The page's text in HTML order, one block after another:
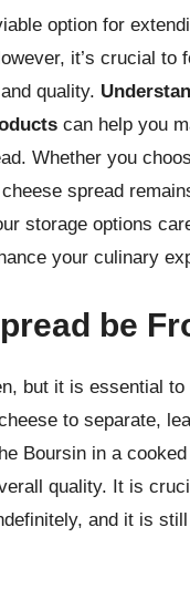
option for
it’s crucial to
quality.
can help you
Whether you
spread
storage options
your culinary
be
but it is essential
to separate,
Boursin in a
quality. It is
and it is